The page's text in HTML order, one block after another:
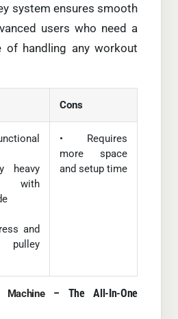
system ensures smooth
users who need a
of handling any workout
Cons
heavy
and
pulley
• Requires
more space
and setup time
– The All-In-One